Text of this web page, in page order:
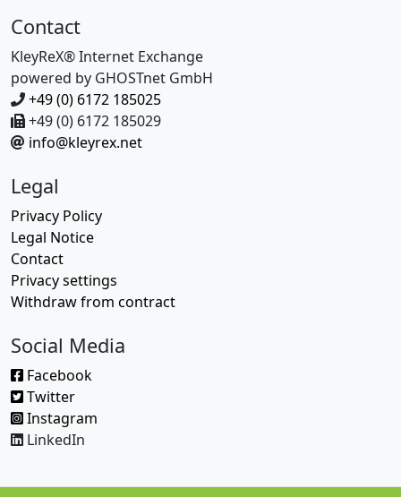
Contact
KleyReX® Internet Exchange
powered by GHOSTnet GmbH
+49 (0) 6172 185025
+49 (0) 6172 185029
info@kleyrex.net
Legal
Privacy Policy
Legal Notice
Contact
Privacy settings
Withdraw from contract
Social Media
Facebook
Twitter
Instagram
LinkedIn